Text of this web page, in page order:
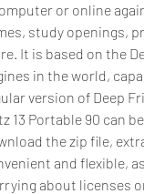
or online
study openings,
It is based on the
in the world,
version of Deep
13 Portable 90 can
the zip file,
and flexible,
about licenses